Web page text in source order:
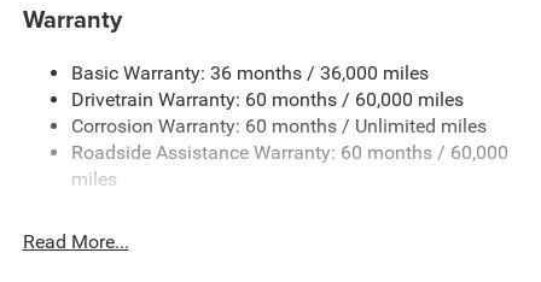
Body-Colored Rear Step Bumper w/Body-Colored Rub
Strip/Fascia Accent
Body-Colored Wheel Well Trim
Deep Tinted Glass
Fixed Rear Window w/Wiper and Defroster
Laminated Glass
Warranty
Basic Warranty: 36 months / 36,000 miles
Drivetrain Warranty: 60 months / 60,000 miles
Corrosion Warranty: 60 months / Unlimited miles
Roadside Assistance Warranty: 60 months / 60,000
miles
Read More...